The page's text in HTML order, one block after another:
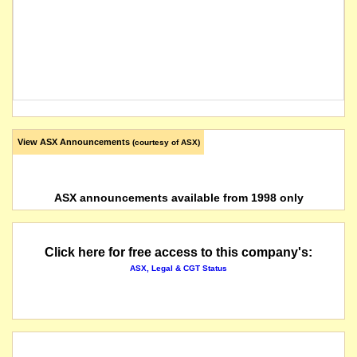
View ASX Announcements (courtesy of ASX)
ASX announcements available from 1998 only
Click here for free access to this company's:
ASX, Legal & CGT Status